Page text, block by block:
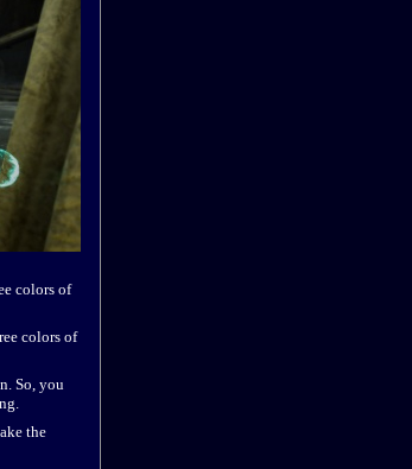
colors of
colors of
So, you
the